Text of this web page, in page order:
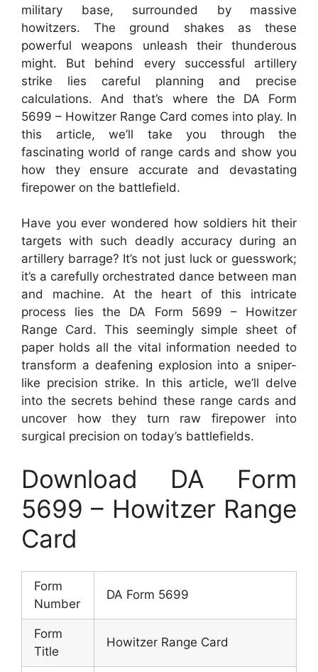
military base, surrounded by massive
howitzers. The ground shakes as these
powerful weapons unleash their thunderous
might. But behind every successful artillery
strike lies careful planning and precise
calculations. And that’s where the DA Form
5699 – Howitzer Range Card comes into play. In
this article, we’ll take you through the
fascinating world of range cards and show you
how they ensure accurate and devastating
firepower on the battlefield.
Have you ever wondered how soldiers hit their
targets with such deadly accuracy during an
artillery barrage? It’s not just luck or guesswork;
it’s a carefully orchestrated dance between man
and machine. At the heart of this intricate
process lies the DA Form 5699 – Howitzer
Range Card. This seemingly simple sheet of
paper holds all the vital information needed to
transform a deafening explosion into a sniper-
like precision strike. In this article, we’ll delve
into the secrets behind these range cards and
uncover how they turn raw firepower into
surgical precision on today’s battlefields.
Download DA Form
5699 – Howitzer Range
Card
Form
Number
DA Form 5699
Form
Title
Howitzer Range Card